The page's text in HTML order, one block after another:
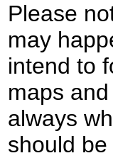
Please
may
intend to
maps
always
should be